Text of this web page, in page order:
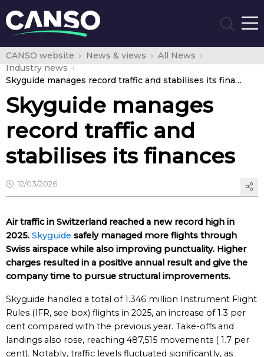
CANSO website News & views
All News
Industry news
Skyguide manages record traffic and stabilises its finances
Skyguide manages
record traffic and
stabilises its finances
12/03/2026
Air traffic in Switzerland reached a new record high in
2025. Skyguide safely managed more flights through
Swiss airspace while also improving punctuality. Higher
charges resulted in a positive annual result and give the
company time to pursue structural improvements.
Skyguide handled a total of 1.346 million Instrument Flight
Rules (IFR, see box) flights in 2025, an increase of 1.3 per
cent compared with the previous year. Take-offs and
landings also rose, reaching 487,515 movements ( 1.7 per
cent). Notably, traffic levels fluctuated significantly, as